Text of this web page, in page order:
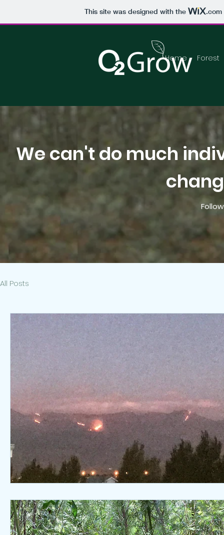
This site was designed with the .com
Home Forest
We can't do much
All Posts